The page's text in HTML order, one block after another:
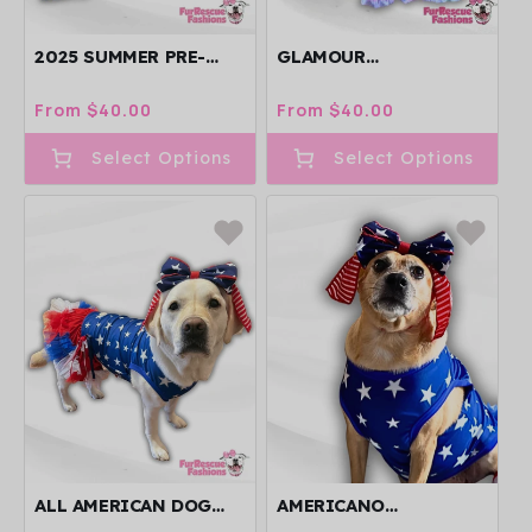
2025 SUMMER PRE-
PAWJAMAS WITH
TURTLE NECK
PATTERN)
Regular
price
From $40.00
Select Options
GLAMOUR
DRESS WITH
GLITTERY TUTU
Regular
price
From $40.00
Select Options
ALL AMERICAN DOG
AMERICANO